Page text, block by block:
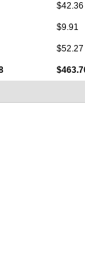
$42.36
$9.91
$52.27